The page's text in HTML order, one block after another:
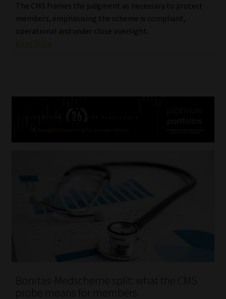
The CMS frames the judgment as necessary to protect
members, emphasising the scheme is compliant,
operational and under close oversight.
Bonitas-Medscheme split: what the CMS
probe means for members